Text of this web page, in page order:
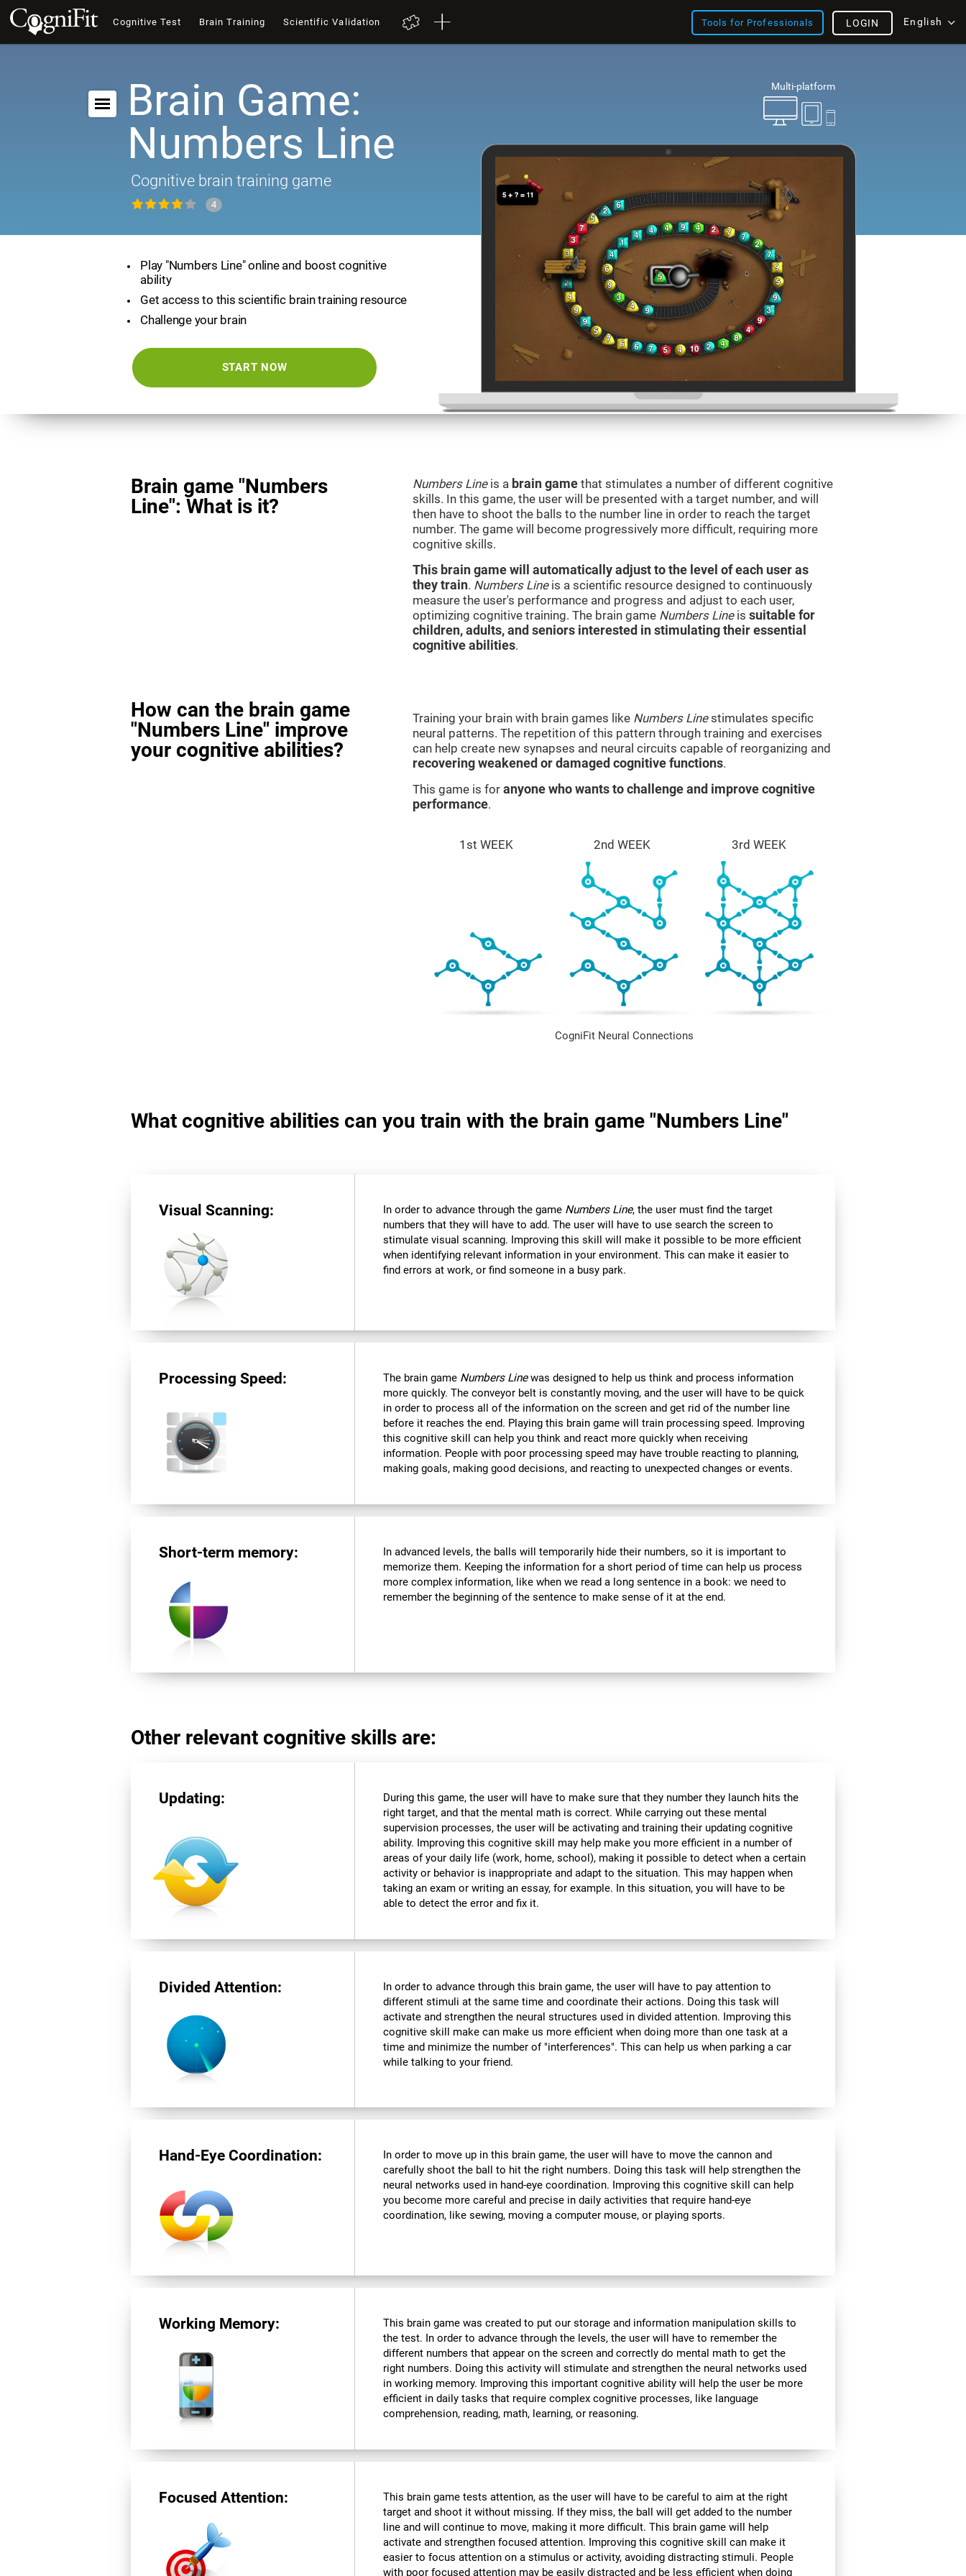
Cognitive Test Brain Training Scientific Validation Tools for Professionals English
LOGIN
Multi-platform
Brain Game:
Numbers Line
Cognitive brain training game
4
Play "Numbers Line" online and boost cognitive
ability
Get access to this scientific brain training resource
Challenge your brain
START NOW
Brain game "Numbers
Line": What is it?
Numbers Lineis a brain game that stimulates a number of different cognitive
skills. In this game, the user will be presented with a target number, and will
then have to shoot the balls to the number line in order to reach the target
number. The game will become progressively more difficult, requiring more
cognitive skills.
This brain game will automatically adjust to the level of each user as
they train. Numbers Lineis a scientific resource designed to continuously
measure the user's performance and progress and adjust to each user,
optimizing cognitive training. The brain game Numbers Lineis suitable for
children, adults, and seniors interested in stimulating their essential
cognitive abilities.
How can the brain game
"Numbers Line" improve
your cognitive abilities?
Training your brain with brain games like Numbers Linestimulates specific
neural patterns. The repetition of this pattern through training and exercises
can help create new synapses and neural circuits capable of reorganizing and
recovering weakened or damaged cognitive functions.
This game is for anyone who wants to challenge and improve cognitive
performance.
1st WEEK 2nd WEEK 3rd WEEK
CogniFit Neural Connections
What cognitive abilities can you train with the brain game "Numbers Line"
Visual Scanning: In order to advance through the game Numbers Line, the user must find the target
numbers that they will have to add. The user will have to use search the screen to
stimulate visual scanning. Improving this skill will make it possible to be more efficient
when identifying relevant information in your environment. This can make it easier to
find errors at work, or find someone in a busy park.
Processing Speed: The brain game Numbers Linewas designed to help us think and process information
more quickly. The conveyor belt is constantly moving, and the user will have to be quick
in order to process all of the information on the screen and get rid of the number line
before it reaches the end. Playing this brain game will train processing speed. Improving
this cognitive skill can help you think and react more quickly when receiving
information. People with poor processing speed may have trouble reacting to planning,
making goals, making good decisions, and reacting to unexpected changes or events.
Short-term memory:
In advanced levels, the balls will temporarily hide their numbers, so it is important to
memorize them. Keeping the information for a short period of time can help us process
more complex information, like when we read a long sentence in a book: we need to
remember the beginning of the sentence to make sense of it at the end.
Other relevant cognitive skills are:
Updating:
During this game, the user will have to make sure that they number they launch hits the
right target, and that the mental math is correct. While carrying out these mental
supervision processes, the user will be activating and training their updating cognitive
ability. Improving this cognitive skill may help make you more efficient in a number of
areas of your daily life (work, home, school), making it possible to detect when a certain
activity or behavior is inappropriate and adapt to the situation. This may happen when
taking an exam or writing an essay, for example. In this situation, you will have to be
able to detect the error and fix it.
Divided Attention:
In order to advance through this brain game, the user will have to pay attention to
different stimuli at the same time and coordinate their actions. Doing this task will
activate and strengthen the neural structures used in divided attention. Improving this
cognitive skill make can make us more efficient when doing more than one task at a
time and minimize the number of "interferences". This can help us when parking a car
while talking to your friend.
Hand-Eye Coordination:
In order to move up in this brain game, the user will have to move the cannon and
carefully shoot the ball to hit the right numbers. Doing this task will help strengthen the
neural networks used in hand-eye coordination. Improving this cognitive skill can help
you become more careful and precise in daily activities that require hand-eye
coordination, like sewing, moving a computer mouse, or playing sports.
Working Memory:
This brain game was created to put our storage and information manipulation skills to
the test. In order to advance through the levels, the user will have to remember the
different numbers that appear on the screen and correctly do mental math to get the
right numbers. Doing this activity will stimulate and strengthen the neural networks used
in working memory. Improving this important cognitive ability will help the user be more
efficient in daily tasks that require complex cognitive processes, like language
comprehension, reading, math, learning, or reasoning.
Focused Attention:
This brain game tests attention, as the user will have to be careful to aim at the right
target and shoot it without missing. If they miss, the ball will get added to the number
line and will continue to move, making it more difficult. This brain game will help
activate and strengthen focused attention. Improving this cognitive skill can make it
easier to focus attention on a stimulus or activity, avoiding distracting stimuli. People
with poor focused attention may be easily distracted and be less efficient when doing